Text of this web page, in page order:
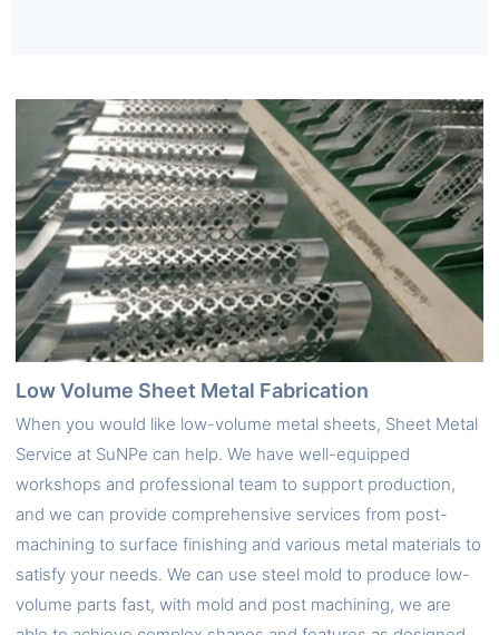
Low Volume Sheet Metal Fabrication
When you would like low-volume metal sheets, Sheet Metal
Service at SuNPe can help. We have well-equipped
workshops and professional team to support production,
and we can provide comprehensive services from post-
machining to surface finishing and various metal materials to
satisfy your needs. We can use steel mold to produce low-
volume parts fast, with mold and post machining, we are